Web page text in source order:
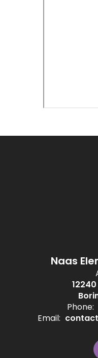
Naas
Phone:
Email: